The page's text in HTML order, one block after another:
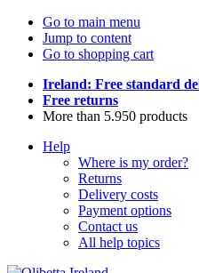
Go to main menu
Jump to content
Go to shopping cart
Ireland: Free standard
Free returns
More than 5.950 products
Help
Where is my order?
Returns
Delivery costs
Payment options
Contact us
All help topics